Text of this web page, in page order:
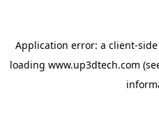
Application error: a client-
loading www.up3dtech.com